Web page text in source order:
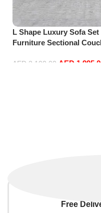
L Shape Luxury Sofa
Furniture Sectional
AED 2,100.00 AED
Free